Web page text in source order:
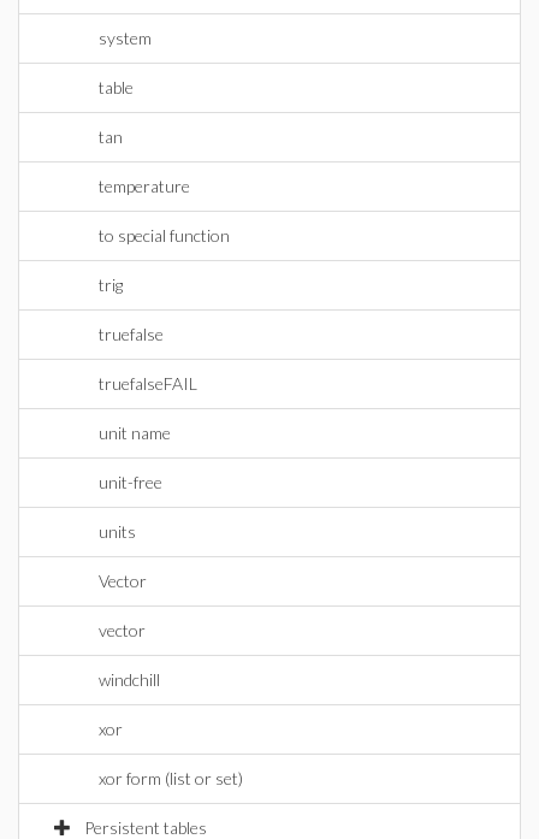
system
table
tan
temperature
to special function
trig
truefalse
truefalseFAIL
unit name
unit-free
units
Vector
vector
windchill
xor
xor form (list or set)
Persistent tables